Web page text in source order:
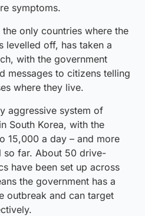
symptoms.
only countries where the
levelled off, has taken a
with the government
messages to citizens telling
where they live.
aggressive system of
South Korea, with the
15,000 a day – and more
so far. About 50 drive-
have been set up across
the government has a
outbreak and can target